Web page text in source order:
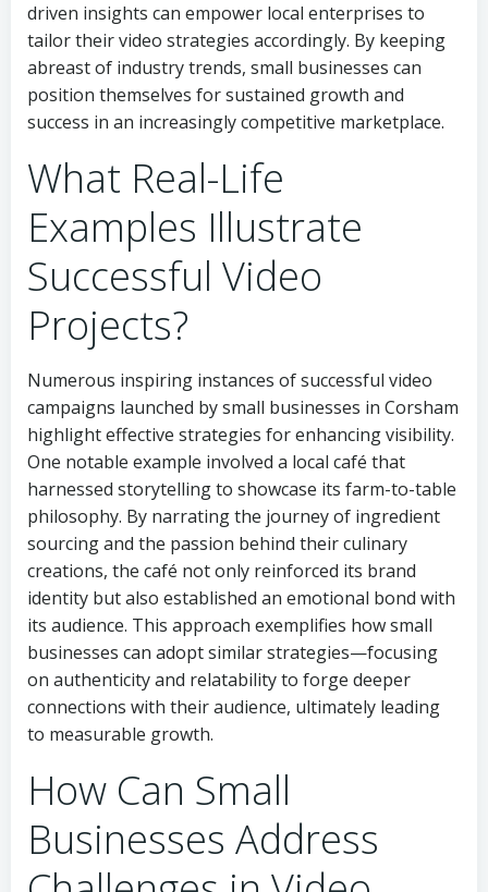
driven insights can empower local enterprises to
tailor their video strategies accordingly. By keeping
abreast of industry trends, small businesses can
position themselves for sustained growth and
success in an increasingly competitive marketplace.
What Real-Life
Examples Illustrate
Successful Video
Projects?
Numerous inspiring instances of successful video
campaigns launched by small businesses in Corsham
highlight effective strategies for enhancing visibility.
One notable example involved a local café that
harnessed storytelling to showcase its farm-to-table
philosophy. By narrating the journey of ingredient
sourcing and the passion behind their culinary
creations, the café not only reinforced its brand
identity but also established an emotional bond with
its audience. This approach exemplifies how small
businesses can adopt similar strategies—focusing
on authenticity and relatability to forge deeper
connections with their audience, ultimately leading
to measurable growth.
How Can Small
Businesses Address